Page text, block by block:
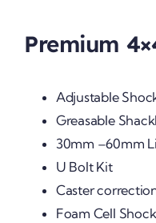
Premium
Adjustable
Greasable
30mm –60mm
U Bolt Kit
Caster
Foam Cell Shock